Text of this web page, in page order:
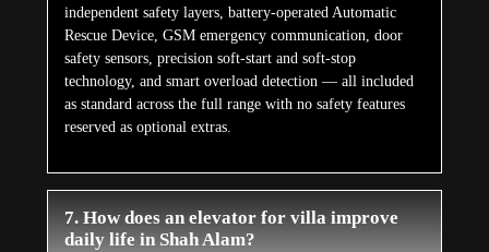
independent safety layers, battery-operated Automatic
Rescue Device, GSM emergency communication, door
safety sensors, precision soft-start and soft-stop
technology, and smart overload detection — all included
as standard across the full range with no safety features
reserved as optional extras.
7. How does an elevator for villa improve
daily life in Shah Alam?